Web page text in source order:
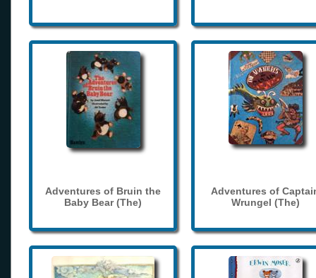
Adventures of Bruin the
Baby Bear (The)
Adventures of
Wrungel (The)